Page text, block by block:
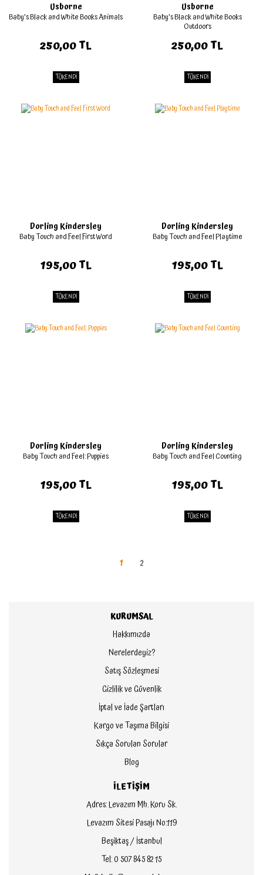
Usborne
Baby's Black and White Books Animals
250,00 TL
TÜKENDİ
Usborne
Baby's Black and White Books
Outdoors
250,00 TL
TÜKENDİ
Dorling Kindersley
Baby Touch and Feel First Word
195,00 TL
TÜKENDİ
Dorling Kindersley
Baby Touch and Feel Playtime
195,00 TL
TÜKENDİ
Dorling Kindersley
Baby Touch and Feel: Puppies
195,00 TL
TÜKENDİ
Dorling Kindersley
Baby Touch and Feel Counting
195,00 TL
TÜKENDİ
1 2
KURUMSAL
Hakkımızda
Nerelerdeyiz?
Satış Sözleşmesi
Gizlilik ve Güvenlik
İptal ve İade Şartları
Kargo ve Taşıma Bilgisi
Sıkça Sorulan Sorular
Blog
İLETİŞİM
Adres: Levazım Mh. Koru Sk.
Levazım Sitesi Pasajı No:119
Beşiktaş / İstanbul
Tel: 0 507 845 82 15